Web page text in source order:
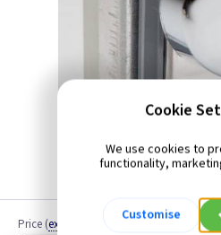
Brass Georgian
Brass Jubilee
Brass Victorian
Bronze
Price (ex VAT
Cookie
We use cookies to
functionality,
Customise